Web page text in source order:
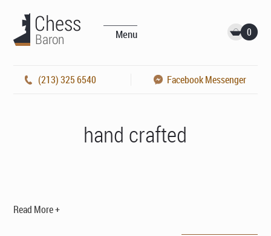
Menu 0
(213) 325 6540 Facebook Messenger
hand crafted
Read More +